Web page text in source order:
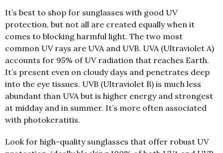
It’s best to shop for sunglasses with good UV
protection, but not all are created equally when it
comes to blocking harmful light. The two most
common UV rays are UVA and UVB. UVA (Ultraviolet A)
accounts for 95% of UV radiation that reaches Earth.
It’s present even on cloudy days and penetrates deep
into the eye tissues. UVB (Ultraviolet B) is much less
abundant than UVA but is higher energy and strongest
at midday and in summer. It’s more often associated
with photokeratitis.
Look for high-quality sunglasses that offer robust UV